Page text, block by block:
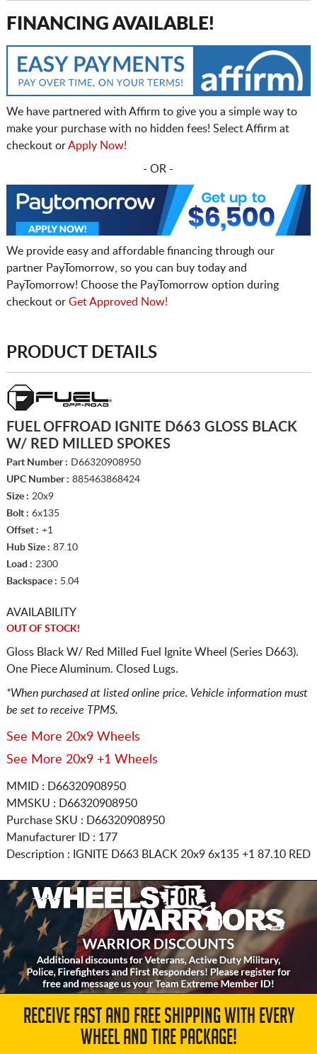
FINANCING AVAILABLE!
We have partnered with Affirm to give you a simple way to
make your purchase with no hidden fees! Select Affirm at
checkout orApply Now!
- OR -
We provide easy and affordable financing through our
partner PayTomorrow, so you can buy today and
PayTomorrow! Choose the PayTomorrow option during
checkout or Get Approved Now!
PRODUCT DETAILS
FUEL OFFROAD IGNITE D663 GLOSS BLACK
W/ RED MILLED SPOKES
Part Number : D66320908950
UPC Number : 885463868424
Size : 20x9
Bolt : 6x135
Offset : +1
Hub Size : 87.10
Load : 2300
Backspace : 5.04
AVAILABILITY
OUT OF STOCK!
Gloss Black W/ Red Milled Fuel Ignite Wheel (Series D663).
One Piece Aluminum. Closed Lugs.
*When purchased at listed online price. Vehicle information must
be set to receive TPMS.
See More 20x9 Wheels
See More 20x9 +1 Wheels
MMID : D66320908950
MMSKU : D66320908950
Purchase SKU : D66320908950
Manufacturer ID : 177
Description : IGNITE D663 BLACK 20x9 6x135 +1 87.10 RED
RECEIVE FAST AND FREE SHIPPING WITH EVERY
WHEEL AND TIRE PACKAGE!